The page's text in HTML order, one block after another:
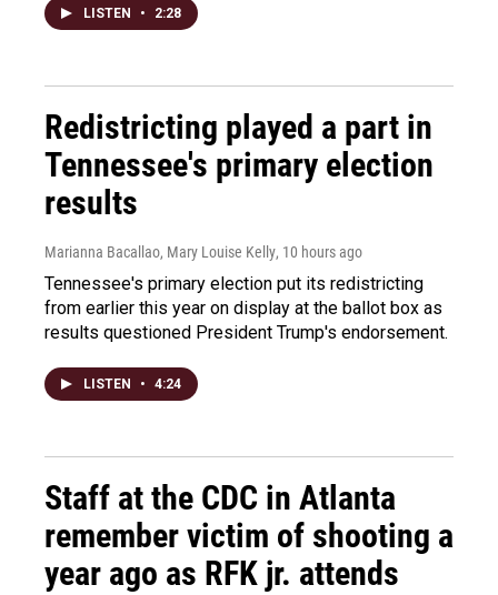
LISTEN • 2:28
Redistricting played a part in
Tennessee's primary election
results
Marianna Bacallao, Mary Louise Kelly, 10 hours ago
Tennessee's primary election put its redistricting
from earlier this year on display at the ballot box as
results questioned President Trump's endorsement.
LISTEN • 4:24
Staff at the CDC in Atlanta
remember victim of shooting a
year ago as RFK jr. attends